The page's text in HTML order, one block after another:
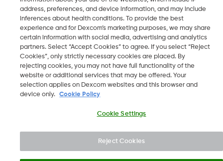
LBL-1000444 Rev001
2026 Dexcom, Inc. Med enerett.
address, preferences, and device information, and may include
inferences about health conditions. To provide the best
experience and for Dexcom’s marketing purposes, we may share
certain information with social media, advertising and analytics
partners. Select “Accept Cookies” to agree. If you select “Reject
Cookies”, only strictly necessary cookies are placed. By
rejecting cookies, you may not have full functionality of the
website or additional services that may be offered. Your
selection applies on Dexcom websites and this browser and
device only.
Cookie Policy
Cookie Settings
Reject Cookies